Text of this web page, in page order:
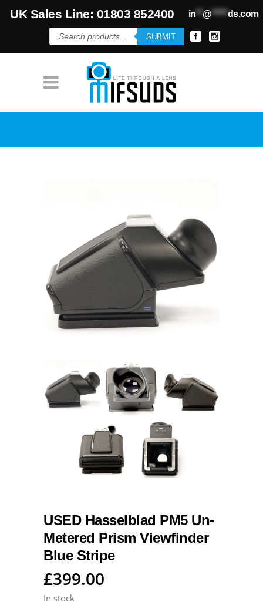
UK Sales Line: 01803 852400 in**@*****ds.com
Products
search
SUBMIT
USED Hasselblad PM5 Un-
Metered Prism Viewfinder
Blue Stripe
£399.00
In stock